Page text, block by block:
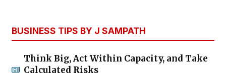
BUSINESS TIPS BY J SAMPATH
Think Big, Act Within Capacity, and Take
Calculated Risks